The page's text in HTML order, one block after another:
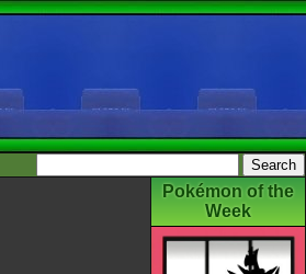
Pokémon of the
Week